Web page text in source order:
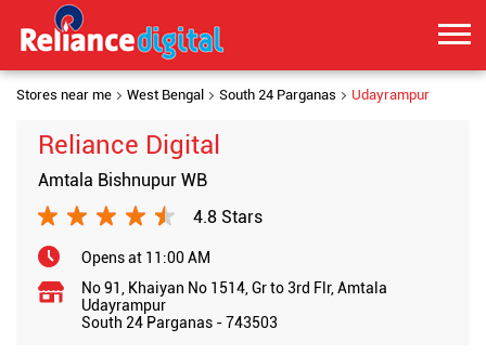
Stores near me West Bengal South 24 Parganas Udayrampur
Reliance Digital
Amtala Bishnupur WB
4.8 Stars
Opens at 11:00 AM
No 91, Khaiyan No 1514, Gr to 3rd Flr, Amtala
Udayrampur
South 24 Parganas -743503